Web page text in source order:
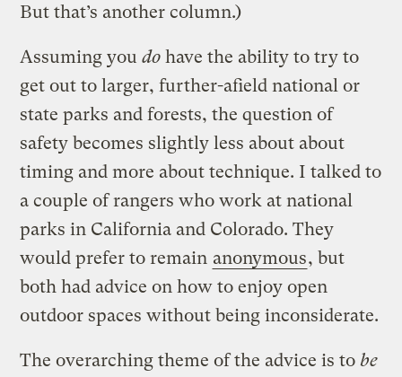
But that’s another column.)
Assuming youdohave the ability to try to
get out to larger, further-afield national or
state parks and forests, the question of
safety becomes slightly less about about
timing and more about technique. I talked to
a couple of rangers who work at national
parks in California and Colorado. They
would prefer to remain anonymous, but
both had advice on how to enjoy open
outdoor spaces without being inconsiderate.
The overarching theme of the advice is tobe